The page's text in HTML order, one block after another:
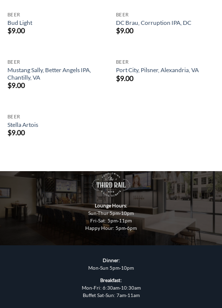
BEER
Bud Light
$9.00
BEER
DC Brau, Corruption IPA, DC
$9.00
BEER
Mustang Sally, Better Angels IPA,
Chantilly, VA
$9.00
BEER
Port City, Pilsner, Alexandria, VA
$9.00
BEER
Stella Artois
$9.00
Lounge Hours:
Sun-Thur 5pm-10pm
Fri-Sat: 5pm-11pm
Happy Hour: 5pm-6pm
Dinner:
Mon-Sun 5pm-10pm
Breakfast:
Mon-Fri: 6:30am-10:30am
Buffet Sat-Sun: 7am-11am